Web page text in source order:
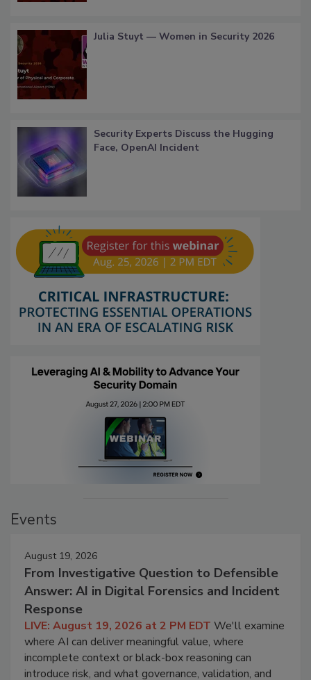
Julia Stuyt — Women in Security 2026
Security Experts Discuss the Hugging
Face, OpenAI Incident
Events
August 19, 2026
From Investigative Question to Defensible
Answer: AI in Digital Forensics and Incident
Response
LIVE: August 19, 2026 at 2 PM EDT We'll examine
where AI can deliver meaningful value, where
incomplete context or black-box reasoning can
introduce risk, and what governance, validation, and